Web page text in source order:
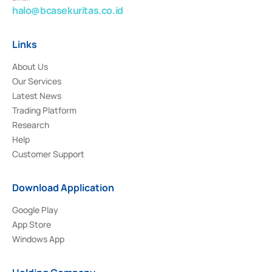
halo@bcasekuritas.co.id
Links
About Us
Our Services
Latest News
Trading Platform
Research
Help
Customer Support
Download Application
Google Play
App Store
Windows App